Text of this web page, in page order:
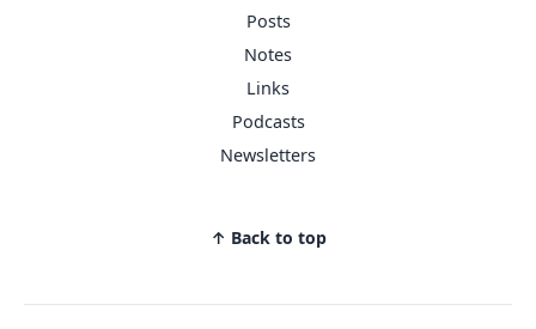
Posts
Notes
Links
Podcasts
Newsletters
↑ Back to top